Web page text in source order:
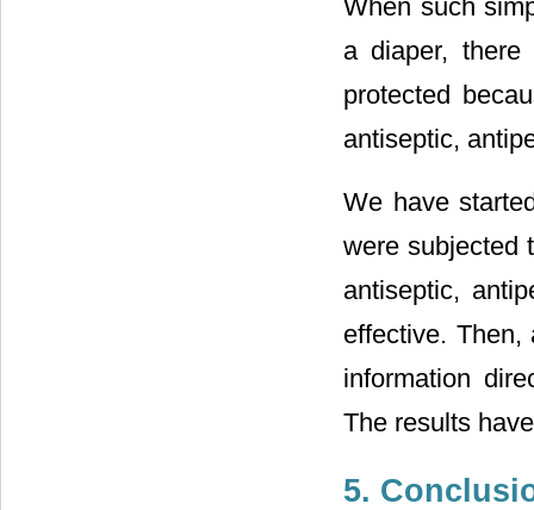
When such
a diaper,
protected
antiseptic,
We have
were subjected
antiseptic,
effective.
information
The results
5.